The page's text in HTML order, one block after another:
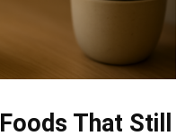
That Still